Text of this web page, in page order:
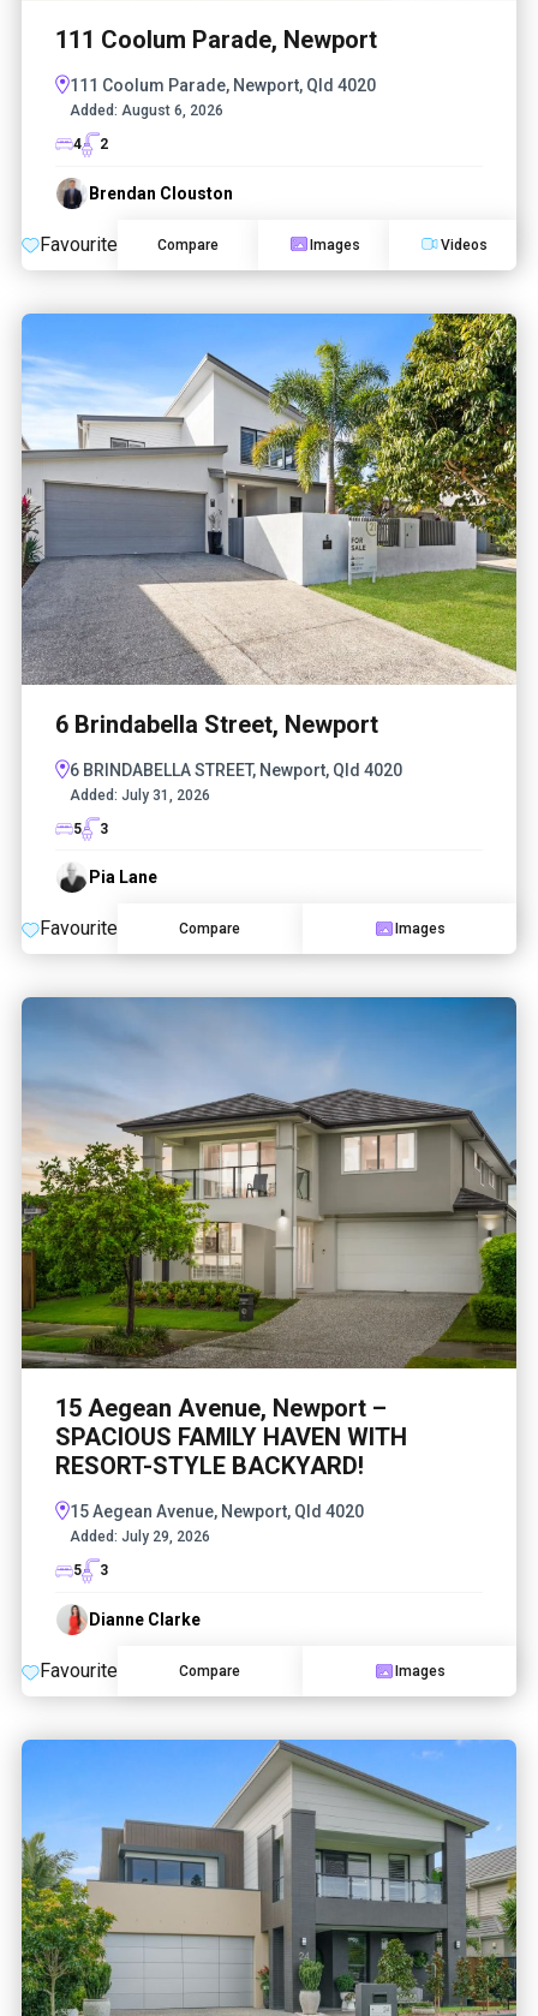
111 Coolum Parade, Newport
111 Coolum Parade, Newport, Qld 4020
Added: August 6, 2026
4
2
Brendan Clouston
Favourite Compare Images Videos
6 Brindabella Street, Newport
6 BRINDABELLA STREET, Newport, Qld 4020
Added: July 31, 2026
5
3
Pia Lane
Favourite Compare Images
15 Aegean Avenue, Newport –
SPACIOUS FAMILY HAVEN WITH
RESORT-STYLE BACKYARD!
15 Aegean Avenue, Newport, Qld 4020
Added: July 29, 2026
5
3
Dianne Clarke
Favourite Compare Images